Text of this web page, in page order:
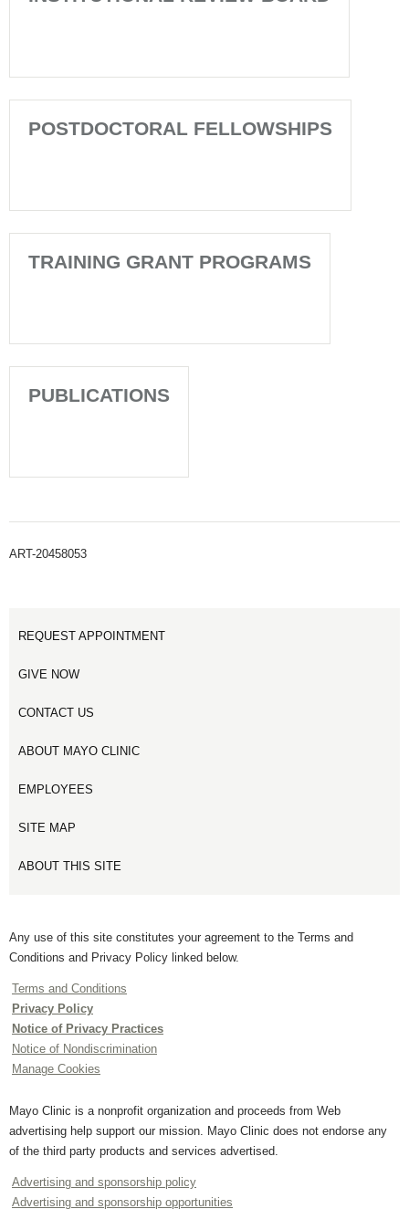
POSTDOCTORAL FELLOWSHIPS
TRAINING GRANT PROGRAMS
PUBLICATIONS
ART-20458053
REQUEST APPOINTMENT
GIVE NOW
CONTACT US
ABOUT MAYO CLINIC
EMPLOYEES
SITE MAP
ABOUT THIS SITE
Any use of this site constitutes your agreement to the Terms and
Conditions and Privacy Policy linked below.
Terms and Conditions
Privacy Policy
Notice of Privacy Practices
Notice of Nondiscrimination
Manage Cookies
Mayo Clinic is a nonprofit organization and proceeds from Web
advertising help support our mission. Mayo Clinic does not endorse any
of the third party products and services advertised.
Advertising and sponsorship policy
Advertising and sponsorship opportunities